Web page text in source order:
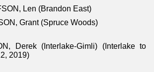
Len (Brandon East)
Grant (Spruce Woods)
Derek (Interlake-Gimli) (Interlake to
2019)